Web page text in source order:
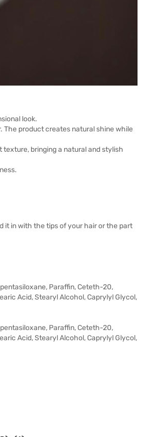
look.
The product creates natural shine while
bringing a natural and stylish
it in with the tips of your hair or the part
Paraffin, Ceteth-20,
Acid, Stearyl Alcohol, Caprylyl Glycol,
Paraffin, Ceteth-20,
Acid, Stearyl Alcohol, Caprylyl Glycol,